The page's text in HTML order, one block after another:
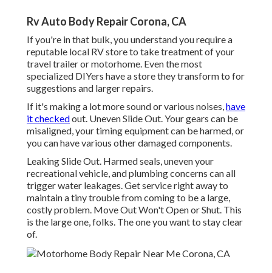
Rv Auto Body Repair Corona, CA
If you're in that bulk, you understand you require a
reputable local RV store to take treatment of your
travel trailer or motorhome. Even the most
specialized DIYers have a store they transform to for
suggestions and larger repairs.
If it's making a lot more sound or various noises,have
it checkedout. Uneven Slide Out. Your gears can be
misaligned, your timing equipment can be harmed, or
you can have various other damaged components.
Leaking Slide Out. Harmed seals, uneven your
recreational vehicle, and plumbing concerns can all
trigger water leakages. Get service right away to
maintain a tiny trouble from coming to be a large,
costly problem. Move Out Won't Open or Shut. This
is the large one, folks. The one you want to stay clear
of.